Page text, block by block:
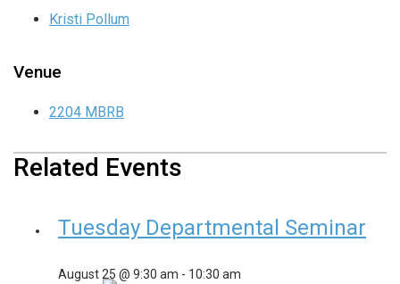
Kristi Pollum
Venue
2204 MBRB
Related Events
Tuesday Departmental Seminar
August 25 @ 9:30 am - 10:30 am